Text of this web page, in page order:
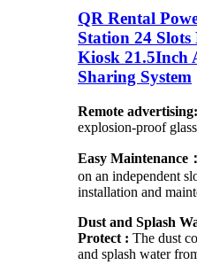
QR Rental
Station 24
Kiosk 21.5Inch
Sharing System
Remote advertising:
explosion-proof glass
Easy Maintenance：
on an independent
installation and
Dust and Splash
Protect : The dust
and splash water